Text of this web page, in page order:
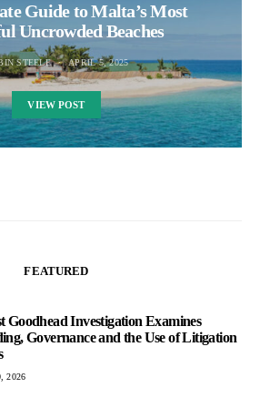
Guide to Malta’s Most
Uncrowded Beaches
STEELE APRIL 5, 2025
VIEW POST
FEATURED
Goodhead Investigation Examines
Governance and the Use of Litigation
2026